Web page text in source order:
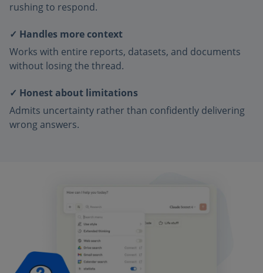
rushing to respond.
✓ Handles more context
Works with entire reports, datasets, and documents
without losing the thread.
✓ Honest about limitations
Admits uncertainty rather than confidently delivering
wrong answers.